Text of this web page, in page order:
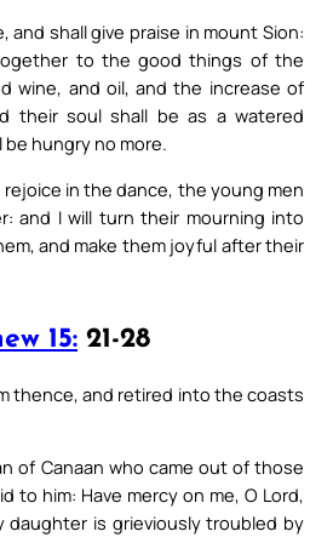
and shall give praise in mount Sion:
to the good things of the
wine, and oil, and the increase of
their soul shall be as a watered
hungry no more.
in the dance, the young men
and I will turn their mourning into
and make them joyful after their
15: 21-28
thence, and retired into the coasts
of Canaan who came out of those
to him: Have mercy on me, O Lord,
daughter is grieviously troubled by